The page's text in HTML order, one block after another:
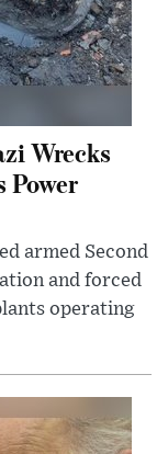
Wrecks
Power
armed Second
and forced
operating